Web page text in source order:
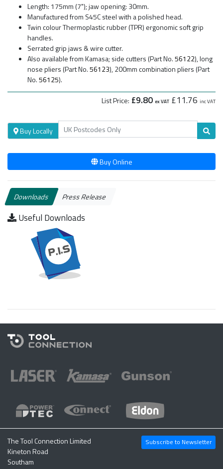
Length: 175mm (7"); jaw opening: 30mm.
Manufactured from S45C steel with a polished head.
Twin colour Thermoplastic rubber (TPR) ergonomic soft grip
handles.
Serrated grip jaws & wire cutter.
Also available from Kamasa; side cutters (Part No.56122), long
nose pliers (Part No.56123), 200mm combination pliers (Part
No.56125).
List Price: £9.80 ex VAT £11.76 inc VAT
Buy Locally
Buy Online
Downloads Press Release
Useful Downloads
The Tool Connection Limited
Kineton Road
Southam
Subscribe to Newsletter